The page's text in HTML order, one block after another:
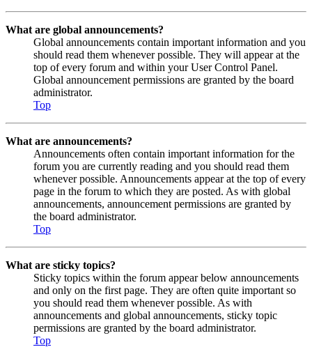
What are global announcements?
Global announcements contain important information and you
should read them whenever possible. They will appear at the
top of every forum and within your User Control Panel.
Global announcement permissions are granted by the board
administrator.
Top
What are announcements?
Announcements often contain important information for the
forum you are currently reading and you should read them
whenever possible. Announcements appear at the top of every
page in the forum to which they are posted. As with global
announcements, announcement permissions are granted by
the board administrator.
Top
What are sticky topics?
Sticky topics within the forum appear below announcements
and only on the first page. They are often quite important so
you should read them whenever possible. As with
announcements and global announcements, sticky topic
permissions are granted by the board administrator.
Top